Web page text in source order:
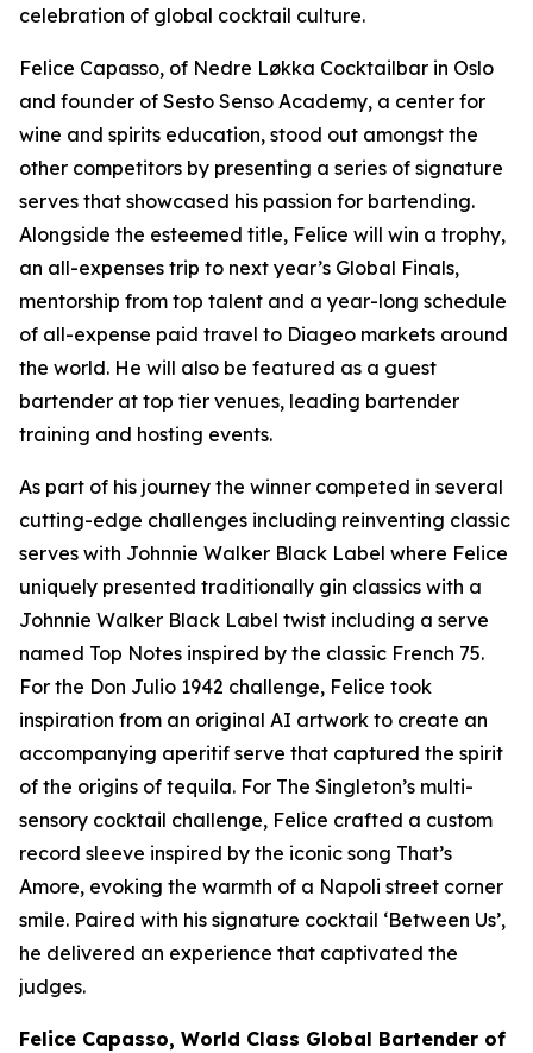
celebration of global cocktail culture.
Felice Capasso, of Nedre Løkka Cocktailbar in Oslo
and founder of Sesto Senso Academy, a center for
wine and spirits education, stood out amongst the
other competitors by presenting a series of signature
serves that showcased his passion for bartending.
Alongside the esteemed title, Felice will win a trophy,
an all-expenses trip to next year’s Global Finals,
mentorship from top talent and a year-long schedule
of all-expense paid travel to Diageo markets around
the world. He will also be featured as a guest
bartender at top tier venues, leading bartender
training and hosting events.
As part of his journey the winner competed in several
cutting-edge challenges including reinventing classic
serves with Johnnie Walker Black Label where Felice
uniquely presented traditionally gin classics with a
Johnnie Walker Black Label twist including a serve
named Top Notes inspired by the classic French 75.
For the Don Julio 1942 challenge, Felice took
inspiration from an original AI artwork to create an
accompanying aperitif serve that captured the spirit
of the origins of tequila. For The Singleton’s multi-
sensory cocktail challenge, Felice crafted a custom
record sleeve inspired by the iconic song That’s
Amore, evoking the warmth of a Napoli street corner
smile. Paired with his signature cocktail ‘Between Us’,
he delivered an experience that captivated the
judges.
Felice Capasso, World Class Global Bartender of